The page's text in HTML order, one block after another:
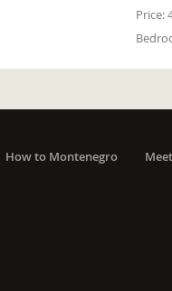
Price:
How to Montenegro